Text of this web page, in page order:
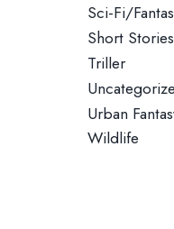
Sci-Fi/
Short Stories
Triller
Urban
Wildlife